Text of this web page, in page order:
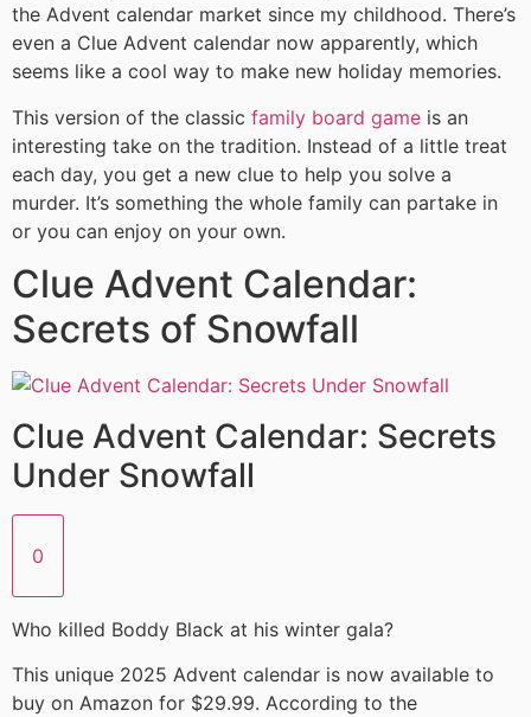
the Advent calendar market since my childhood. There’s
even a Clue Advent calendar now apparently, which
seems like a cool way to make new holiday memories.
This version of the classic family board game is an
interesting take on the tradition. Instead of a little treat
each day, you get a new clue to help you solve a
murder. It’s something the whole family can partake in
or you can enjoy on your own.
Clue Advent Calendar:
Secrets of Snowfall
Clue Advent Calendar: Secrets
Under Snowfall
0
Who killed Boddy Black at his winter gala?
This unique 2025 Advent calendar is now available to
buy on Amazon for $29.99. According to the